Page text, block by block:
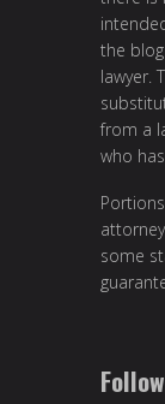
the
lawyer.
from a
who
some